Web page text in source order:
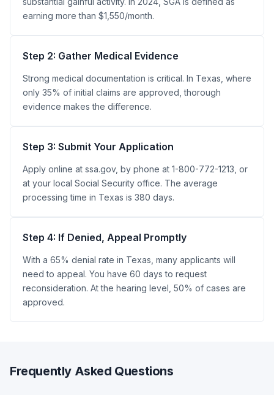
earning more than $1,550/month.
Step 2: Gather Medical Evidence
Strong medical documentation is critical. In Texas, where
only 35% of initial claims are approved, thorough
evidence makes the difference.
Step 3: Submit Your Application
Apply online at ssa.gov, by phone at 1-800-772-1213, or
at your local Social Security office. The average
processing time in Texas is 380 days.
Step 4: If Denied, Appeal Promptly
With a 65% denial rate in Texas, many applicants will
need to appeal. You have 60 days to request
reconsideration. At the hearing level, 50% of cases are
approved.
Frequently Asked Questions